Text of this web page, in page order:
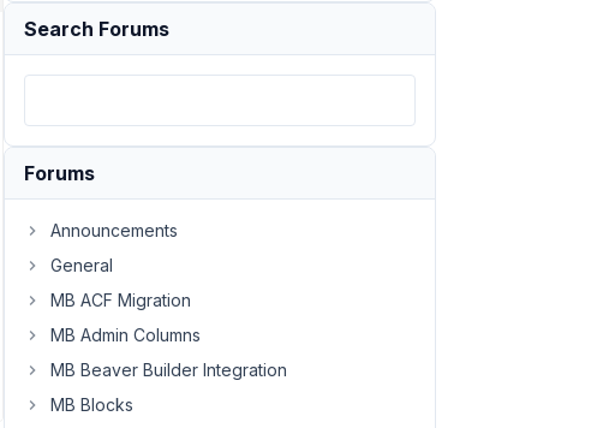
Search Forums
Forums
Announcements
General
MB ACF Migration
MB Admin Columns
MB Beaver Builder Integration
MB Blocks